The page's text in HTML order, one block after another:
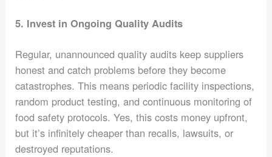
5. Invest in Ongoing Quality Audits
Regular, unannounced quality audits keep suppliers
honest and catch problems before they become
catastrophes. This means periodic facility inspections,
random product testing, and continuous monitoring of
food safety protocols. Yes, this costs money upfront,
but it’s infinitely cheaper than recalls, lawsuits, or
destroyed reputations.